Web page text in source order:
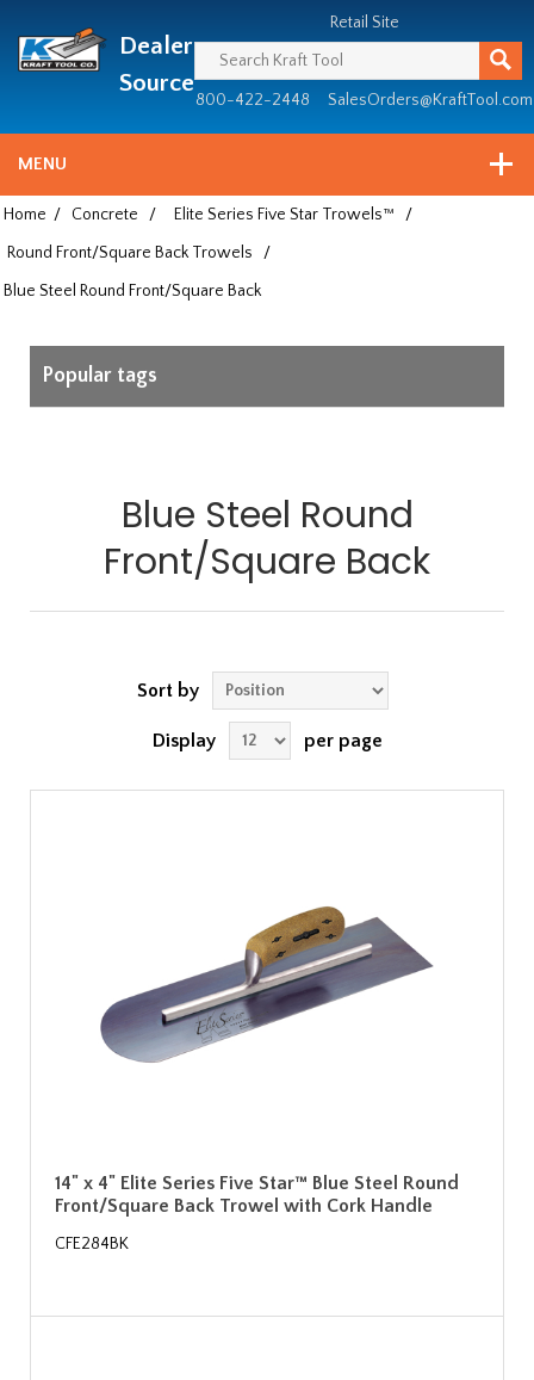
since
1981
Dealer
Source
Retail Site
800-422-2448 SalesOrders@KraftTool.com
MENU
Home / Concrete / Elite Series Five Star Trowels™
/
Round Front/Square Back Trowels
/
Blue Steel Round Front/Square Back
Popular tags
Blue Steel Round
Front/Square Back
Sort by
Display per page
14" x 4" Elite Series Five Star™ Blue Steel Round
Front/Square Back Trowel with Cork Handle
CFE284BK